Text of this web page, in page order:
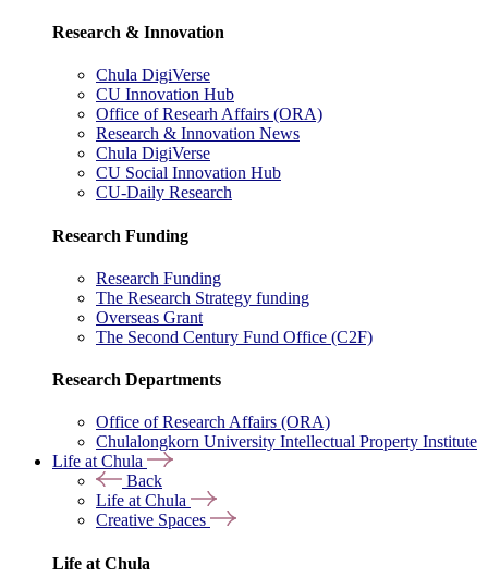
Research & Innovation
Chula DigiVerse
CU Innovation Hub
Office of Researh Affairs (ORA)
Research & Innovation News
Chula DigiVerse
CU Social Innovation Hub
CU-Daily Research
Research Funding
Research Funding
The Research Strategy funding
Overseas Grant
The Second Century Fund Office (C2F)
Research Departments
Office of Research Affairs (ORA)
Chulalongkorn University Intellectual Property Institute
Life at Chula
Back
Life at Chula
Creative Spaces
Life at Chula